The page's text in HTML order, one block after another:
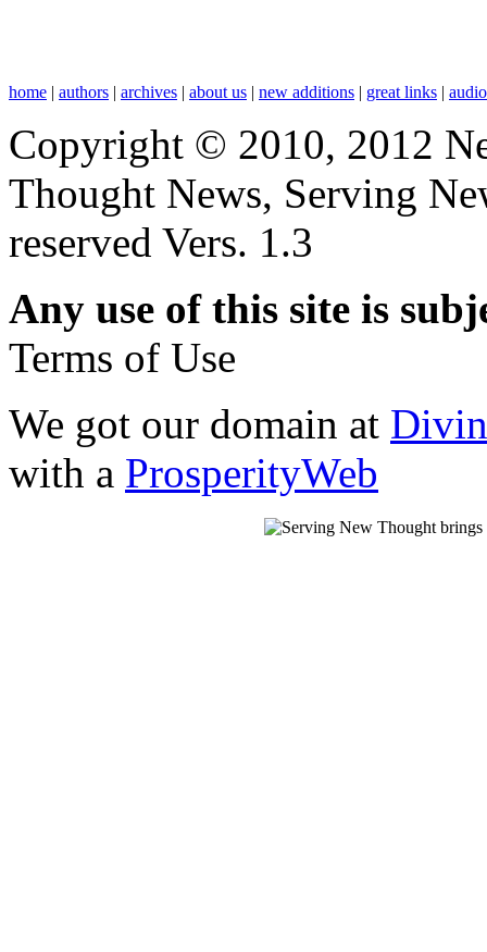
home | authors | archives | about us | new additions | great links |
Copyright © 2010, 2012
Thought News, Serving
reserved Vers. 1.3
Any use of this site is
Terms of Use
We got our domain at
with a ProsperityWeb